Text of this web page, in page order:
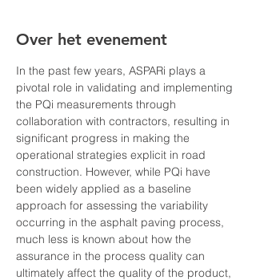
Over het evenement
In the past few years, ASPARi plays a
pivotal role in validating and implementing
the PQi measurements through
collaboration with contractors, resulting in
significant progress in making the
operational strategies explicit in road
construction. However, while PQi have
been widely applied as a baseline
approach for assessing the variability
occurring in the asphalt paving process,
much less is known about how the
assurance in the process quality can
ultimately affect the quality of the product,